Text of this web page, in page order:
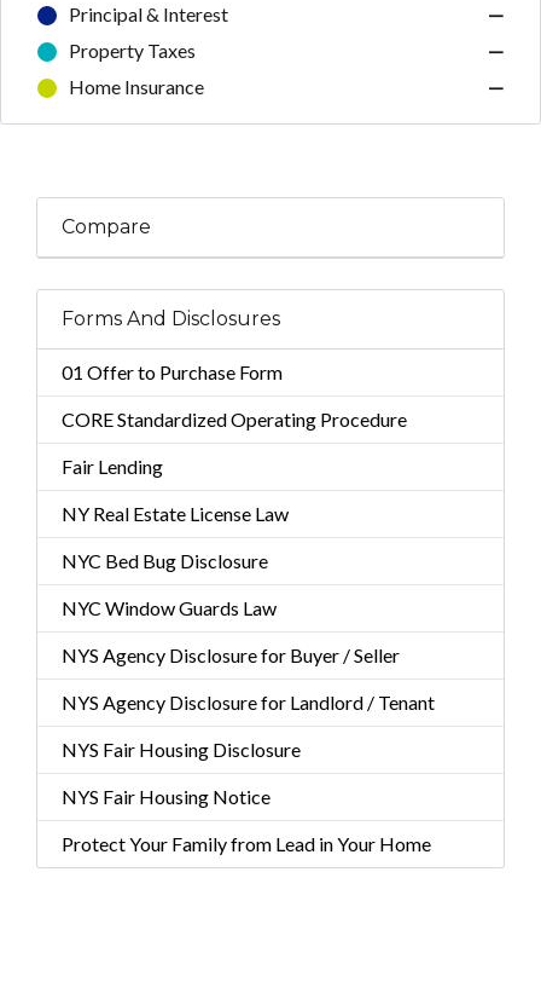
Principal & Interest
—
Property Taxes
—
Home Insurance
—
Compare
Forms And Disclosures
01 Offer to Purchase Form
CORE Standardized Operating Procedure
Fair Lending
NY Real Estate License Law
NYC Bed Bug Disclosure
NYC Window Guards Law
NYS Agency Disclosure for Buyer / Seller
NYS Agency Disclosure for Landlord / Tenant
NYS Fair Housing Disclosure
NYS Fair Housing Notice
Protect Your Family from Lead in Your Home